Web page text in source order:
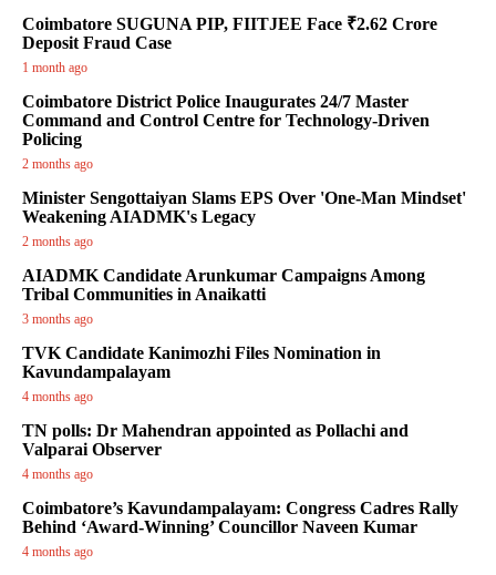
Coimbatore SUGUNA PIP, FIITJEE Face ₹2.62 Crore
Deposit Fraud Case
1 month ago
Coimbatore District Police Inaugurates 24/7 Master
Command and Control Centre for Technology-Driven
Policing
2 months ago
Minister Sengottaiyan Slams EPS Over 'One-Man Mindset'
Weakening AIADMK's Legacy
2 months ago
AIADMK Candidate Arunkumar Campaigns Among
Tribal Communities in Anaikatti
3 months ago
TVK Candidate Kanimozhi Files Nomination in
Kavundampalayam
4 months ago
TN polls: Dr Mahendran appointed as Pollachi and
Valparai Observer
4 months ago
Coimbatore’s Kavundampalayam: Congress Cadres Rally
Behind ‘Award-Winning’ Councillor Naveen Kumar
4 months ago